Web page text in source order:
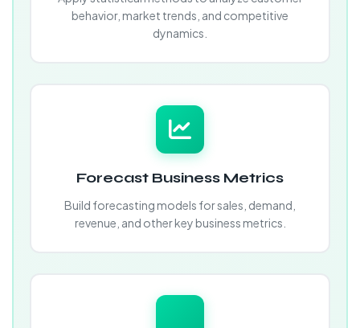
behavior, market trends, and competitive
dynamics.
Forecast Business Metrics
Build forecasting models for sales, demand,
revenue, and other key business metrics.